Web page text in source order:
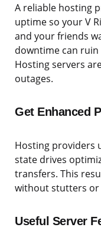
A reliable hosting
uptime so your V
and your friends
downtime can ruin
Hosting servers
outages.
Get Enhanced
Hosting providers
state drives
transfers. This
without stutters or
Useful Server